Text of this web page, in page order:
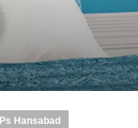
Ps Hansabad